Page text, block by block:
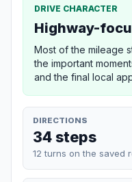
DRIVE CHARACTER
Highway-
Most of the mileage
the important
and the final local
DIRECTIONS
34 steps
12 turns on the saved